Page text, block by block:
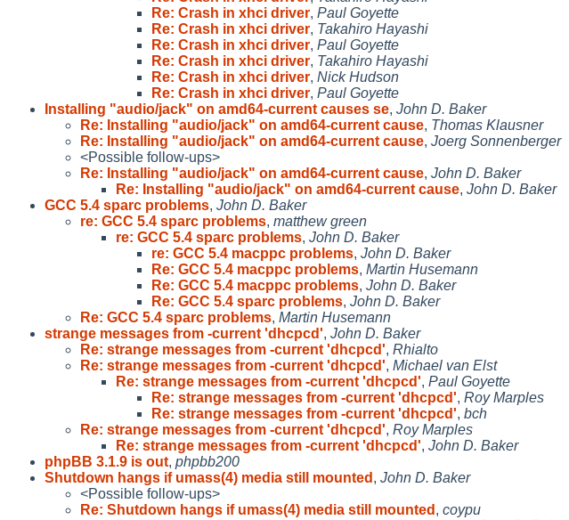
Re: Crash in xhci driver, Paul Goyette
Re: Crash in xhci driver, Takahiro Hayashi
Re: Crash in xhci driver, Paul Goyette
Re: Crash in xhci driver, Takahiro Hayashi
Re: Crash in xhci driver, Nick Hudson
Re: Crash in xhci driver, Paul Goyette
Installing "audio/jack" on amd64-current causes se, John D. Baker
Re: Installing "audio/jack" on amd64-current cause, Thomas Klausner
Re: Installing "audio/jack" on amd64-current cause, Joerg Sonnenberger
<Possible follow-ups>
Re: Installing "audio/jack" on amd64-current cause, John D. Baker
Re: Installing "audio/jack" on amd64-current cause, John D. Baker
GCC 5.4 sparc problems, John D. Baker
re: GCC 5.4 sparc problems, matthew green
re: GCC 5.4 sparc problems, John D. Baker
re: GCC 5.4 macppc problems, John D. Baker
Re: GCC 5.4 macppc problems, Martin Husemann
Re: GCC 5.4 macppc problems, John D. Baker
Re: GCC 5.4 sparc problems, John D. Baker
Re: GCC 5.4 sparc problems, Martin Husemann
strange messages from -current 'dhcpcd', John D. Baker
Re: strange messages from -current 'dhcpcd', Rhialto
Re: strange messages from -current 'dhcpcd', Michael van Elst
Re: strange messages from -current 'dhcpcd', Paul Goyette
Re: strange messages from -current 'dhcpcd', Roy Marples
Re: strange messages from -current 'dhcpcd', bch
Re: strange messages from -current 'dhcpcd', Roy Marples
Re: strange messages from -current 'dhcpcd', John D. Baker
phpBB 3.1.9 is out, phpbb200
Shutdown hangs if umass(4) media still mounted , John D. Baker
<Possible follow-ups>
Re: Shutdown hangs if umass(4) media still mounted , coypu